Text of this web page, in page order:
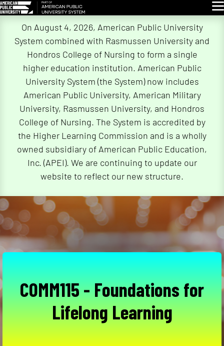
On August 4, 2026, American Public University
System combined with Rasmussen University and
Hondros College of Nursing to form a single
higher education institution. American Public
University System (the System) now includes
American Public University, American Military
University, Rasmussen University, and Hondros
College of Nursing. The System is accredited by
the Higher Learning Commission and is a wholly
owned subsidiary of American Public Education,
Inc. (APEI). We are continuing to update our
website to reflect our new structure.
COMM115 - Foundations for
Lifelong Learning